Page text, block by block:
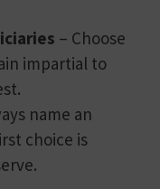
– Choose
impartial to
name an
choice is